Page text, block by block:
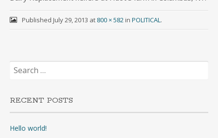
Published July 29, 2013 at 800 × 582in POLITICAL.
for:
RECENT POSTS
Hello world!